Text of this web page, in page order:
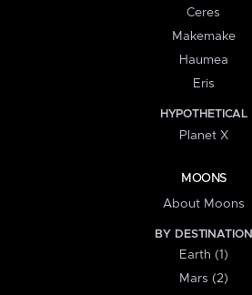
Ceres
Makemake
Haumea
Eris
HYPOTHETICAL
Planet X
MOONS
About Moons
BY DESTINATION
Earth (1)
Mars (2)